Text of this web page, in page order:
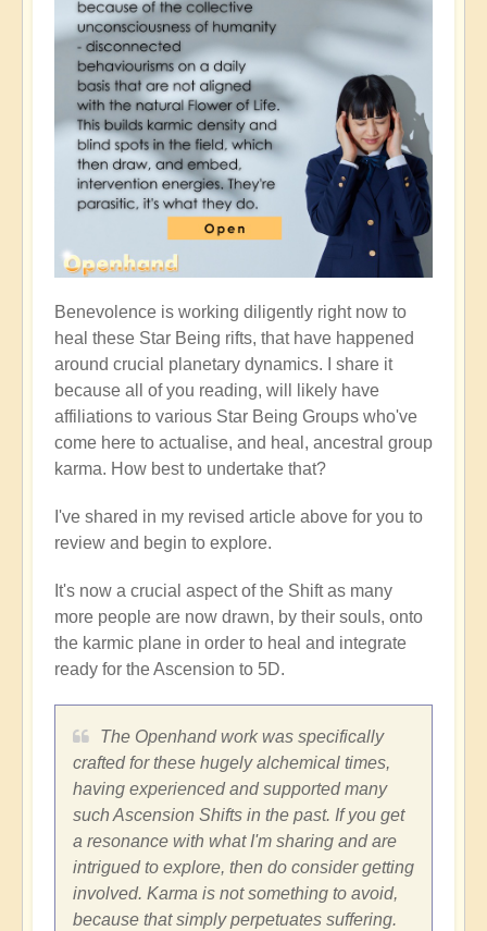
Benevolence is working diligently right now to
heal these Star Being rifts, that have happened
around crucial planetary dynamics. I share it
because all of you reading, will likely have
affiliations to various Star Being Groups who've
come here to actualise, and heal, ancestral group
karma. How best to undertake that?
I've shared in my revised article above for you to
review and begin to explore.
It's now a crucial aspect of the Shift as many
more people are now drawn, by their souls, onto
the karmic plane in order to heal and integrate
ready for the Ascension to 5D.
The Openhand work was specifically
crafted for these hugely alchemical times,
having experienced and supported many
such Ascension Shifts in the past. If you get
a resonance with what I'm sharing and are
intrigued to explore, then do consider getting
involved. Karma is not something to avoid,
because that simply perpetuates suffering.